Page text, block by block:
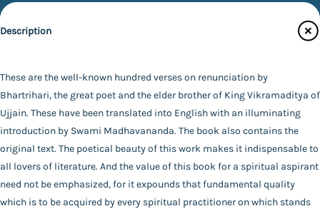
Specifications
Advaita Ashrama
Author
Swami Madhavananda
Binding
Description
These are the well-known hundred verses on renunciation by
Bhartrihari, the great poet and the elder brother of King Vikramaditya of
Ujjain. These have been translated into English with an illuminating
introduction by Swami Madhavananda. The book also contains the
original text. The poetical beauty of this work makes it indispensable to
all lovers of literature. And the value of this book for a spiritual aspirant
need not be emphasized, for it expounds that fundamental quality
which is to be acquired by every spiritual practitioner on which stands
Photos
Magazines
Audiobooks
Catalogue
Main Website